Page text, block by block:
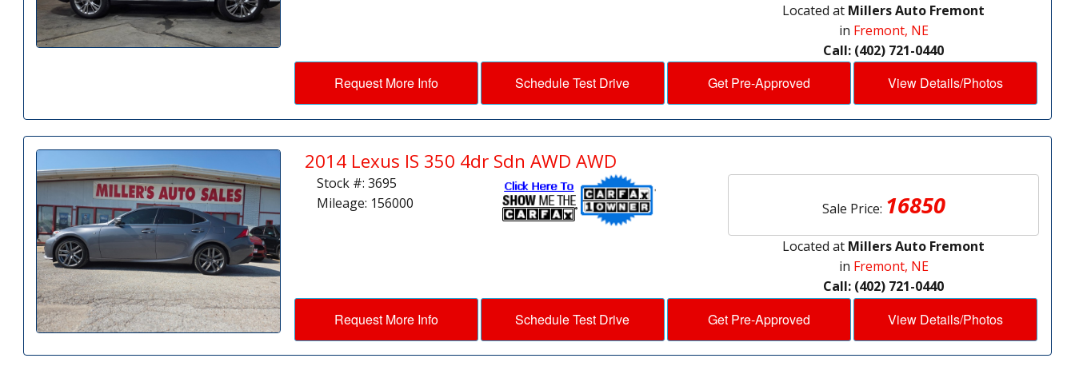
Located at Millers Auto Fremont
in Fremont, NE
Call: (402) 721-0440
Request More Info Schedule Test Drive Get Pre-Approved View Details/Photos
2014 Lexus IS 350 4dr Sdn AWD AWD
Stock #: 3695
Mileage: 156000
Sale Price: 16850
Located at Millers Auto Fremont
in Fremont, NE
Call: (402) 721-0440
Request More Info Schedule Test Drive Get Pre-Approved View Details/Photos